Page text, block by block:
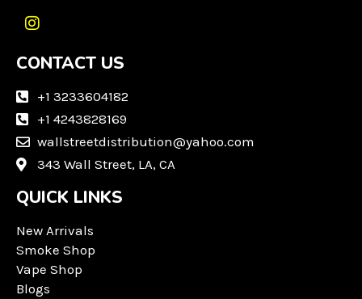
I
s
a
a
m
CONTACT US
+1 3233604182
+1 4243828169
wallstreetdistribution@yahoo.com
343 Wall Street, LA, CA
QUICK LINKS
New Arrivals
Smoke Shop
Vape Shop
Blogs